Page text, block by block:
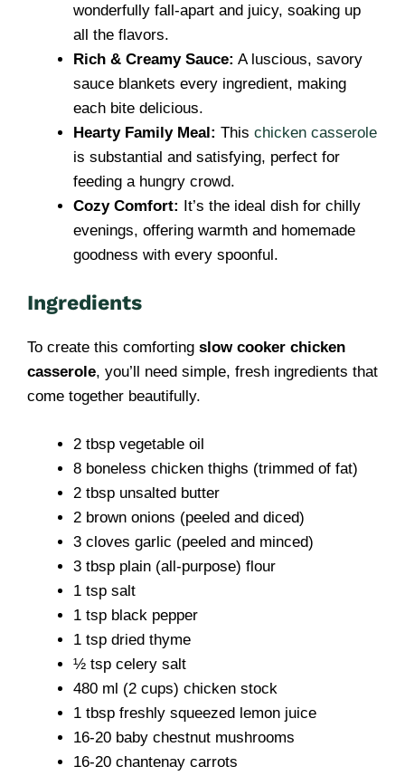
wonderfully fall-apart and juicy, soaking up
all the flavors.
Rich & Creamy Sauce: A luscious, savory
sauce blankets every ingredient, making
each bite delicious.
Hearty Family Meal: This chicken casserole
is substantial and satisfying, perfect for
feeding a hungry crowd.
Cozy Comfort: It’s the ideal dish for chilly
evenings, offering warmth and homemade
goodness with every spoonful.
Ingredients
To create this comforting slow cooker chicken
casserole, you’ll need simple, fresh ingredients that
come together beautifully.
2 tbsp vegetable oil
8 boneless chicken thighs (trimmed of fat)
2 tbsp unsalted butter
2 brown onions (peeled and diced)
3 cloves garlic (peeled and minced)
3 tbsp plain (all-purpose) flour
1 tsp salt
1 tsp black pepper
1 tsp dried thyme
½ tsp celery salt
480 ml (2 cups) chicken stock
1 tbsp freshly squeezed lemon juice
16-20 baby chestnut mushrooms
16-20 chantenay carrots